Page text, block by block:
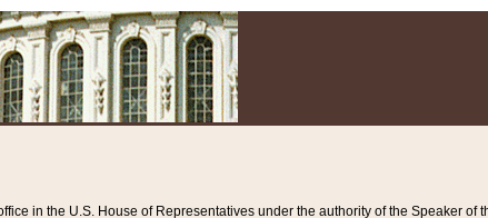
in the U.S. House of Representatives under the authority of the Speaker of